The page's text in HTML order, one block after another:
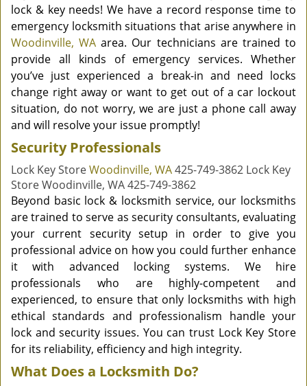
lock & key needs! We have a record response time to
emergency locksmith situations that arise anywhere in
Woodinville, WA area. Our technicians are trained to
provide all kinds of emergency services. Whether
you’ve just experienced a break-in and need locks
change right away or want to get out of a car lockout
situation, do not worry, we are just a phone call away
and will resolve your issue promptly!
Security Professionals
Lock Key StoreWoodinville, WA425-749-3862 Lock Key
Store Woodinville, WA 425-749-3862
Beyond basic lock & locksmith service, our locksmiths
are trained to serve as security consultants, evaluating
your current security setup in order to give you
professional advice on how you could further enhance
it with advanced locking systems. We hire
professionals who are highly-competent and
experienced, to ensure that only locksmiths with high
ethical standards and professionalism handle your
lock and security issues. You can trust Lock Key Store
for its reliability, efficiency and high integrity.
What Does a Locksmith Do?